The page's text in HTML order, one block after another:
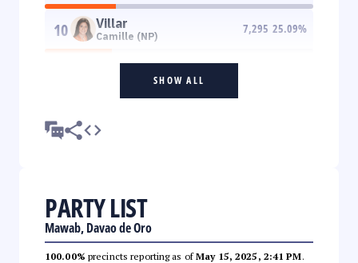
10 Villar
Camille (NP)
7,295 25.09%
SHOW ALL
PARTY LIST
Mawab, Davao de Oro
100.00% precincts reporting as ofMay 15, 2025, 2:41 PM.